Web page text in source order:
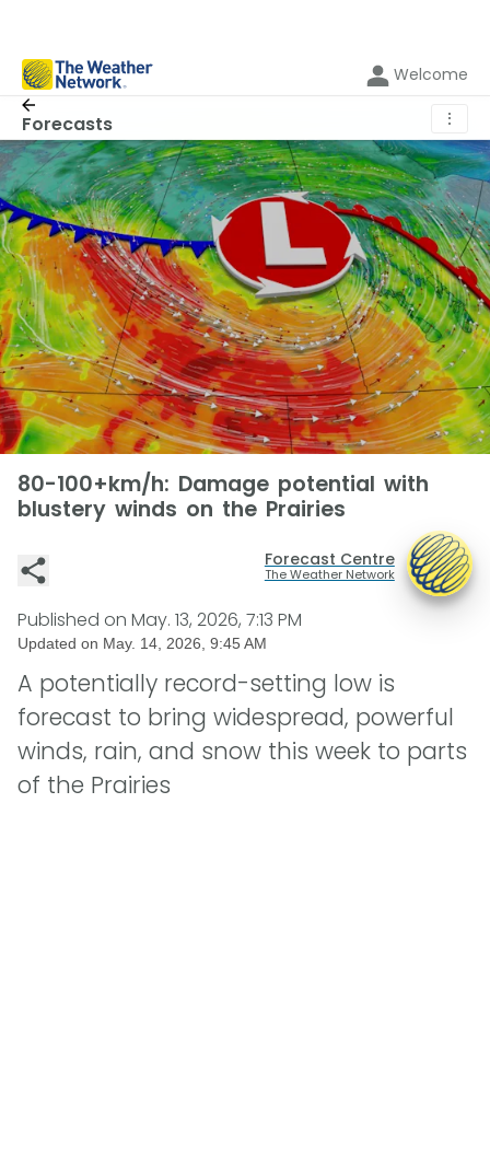
Welcome
Forecasts ⋮
80-100+km/h: Damage potential with
blustery winds on the Prairies
Forecast Centre
The Weather Network
Published on May. 13, 2026, 7:13 PM
Updated on May. 14, 2026, 9:45 AM
A potentially record-setting low is
forecast to bring widespread, powerful
winds, rain, and snow this week to parts
of the Prairies